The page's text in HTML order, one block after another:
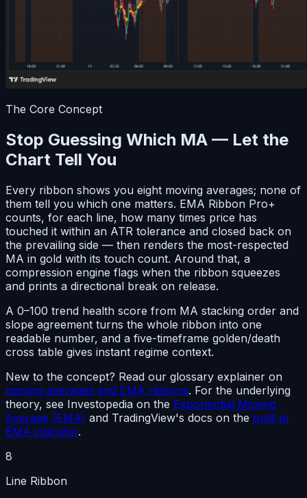
The Core Concept
Stop Guessing Which MA — Let the
Chart Tell You
Every ribbon shows you eight moving averages; none of
them tell you which one matters. EMA Ribbon Pro+
counts, for each line, how many times price has
touched it within an ATR tolerance and closed back on
the prevailing side — then renders the most-respected
MA in gold with its touch count. Around that, a
compression engine flags when the ribbon squeezes
and prints a directional break on release.
A 0–100 trend health score from MA stacking order and
slope agreement turns the whole ribbon into one
readable number, and a five-timeframe golden/death
cross table gives instant regime context.
New to the concept? Read our glossary explainer on
moving averages and EMA ribbons. For the underlying
theory, see Investopedia on the Exponential Moving
Average (EMA) and TradingView's docs on the built-in
EMA indicator.
8
Line Ribbon